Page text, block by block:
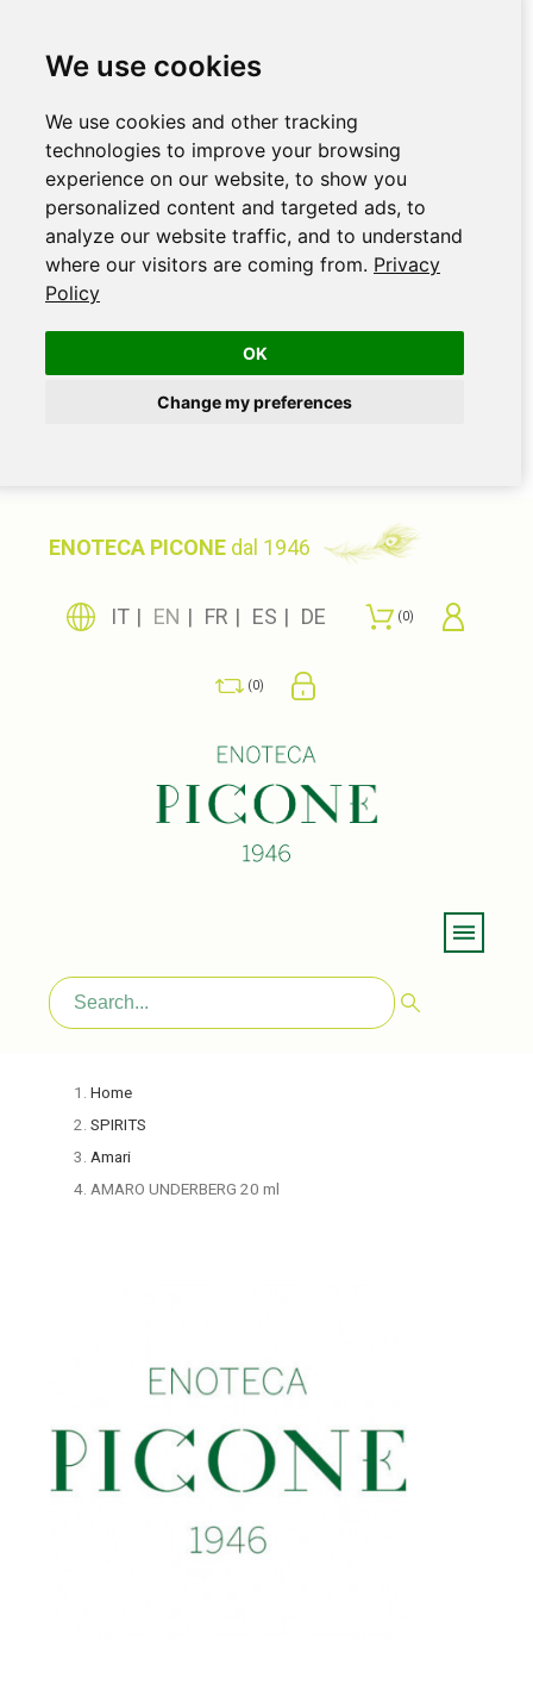
We use cookies
We use cookies and other tracking
technologies to improve your browsing
experience on our website, to show you
personalized content and targeted ads, to
analyze our website traffic, and to understand
where our visitors are coming from. Privacy
Policy
OK
Change my preferences
ENOTECA PICONE dal 1946
IT EN FR ES DE 0
0
Home
SPIRITS
Amari
AMARO UNDERBERG 20 ml